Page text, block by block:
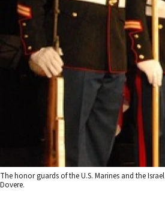
The honor guards of the U.S. Marines and the
Dovere.